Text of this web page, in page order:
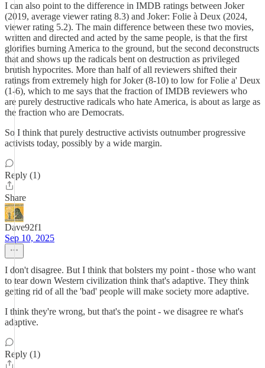
I can also point to the difference in IMDB ratings between Joker
(2019, average viewer rating 8.3) and Joker: Folie à Deux (2024,
viewer rating 5.2). The main difference between these two movies,
written and directed and acted by the same people, is that the first
glorifies burning America to the ground, but the second deconstructs
that and shows up the radicals bent on destruction as privileged
brutish hypocrites. More than half of all reviewers shifted their
ratings from extremely high for Joker (8-10) to low for Folie a' Deux
(1-6), which to me says that the fraction of IMDB reviewers who
are purely destructive radicals who hate America, is about as large as
the fraction who are Democrats.
So I think that purely destructive activists outnumber progressive
activists today, possibly by a wide margin.
Reply (1)
Share
Dave92f1
Sep 10, 2025
I don't disagree. But I think that bolsters my point - those who want
to tear down Western civilization think that's adaptive. They think
getting rid of all the 'bad' people will make society more adaptive.
I think they're wrong, but that's the point - we disagree re what's
adaptive.
Reply (1)